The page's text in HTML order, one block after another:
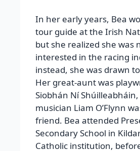
In her early years, Bea
tour guide at the Irish
but she realized she was
interested in the racing
instead, she was drawn
Her great-aunt was
Siobhán Ní
musician Liam O’Flynn
friend. Bea attended
Secondary School in
Catholic institution,